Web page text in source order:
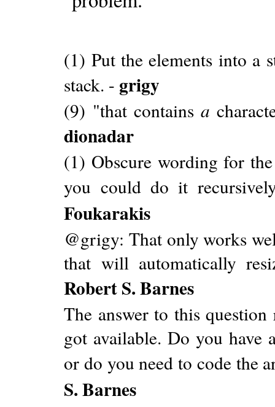
(1) Put the elements into a
stack. - grigy
(9) "that containsa
dionadar
(1) Obscure wording for
you could do it
Foukarakis
@grigy: That only works
that will automatically
Robert S. Barnes
The answer to this
got available. Do you have
or do you need to code the
S. Barnes